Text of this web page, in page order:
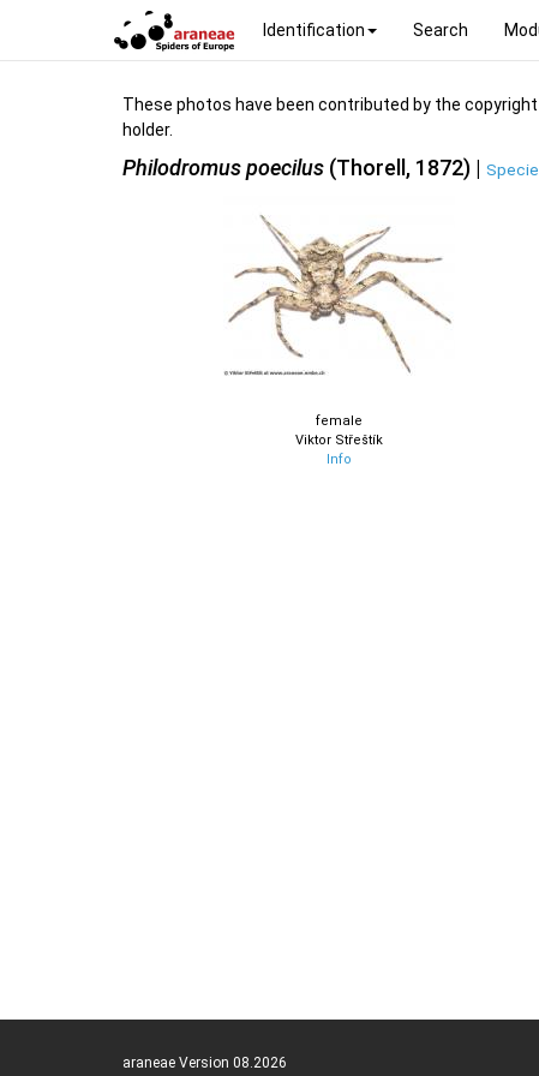
Identification Search
These photos have been contributed by the
holder.
Philodromus poecilus (Thorell, 1872) |
female
Viktor Střeštík
Info
araneae Version 08.2026